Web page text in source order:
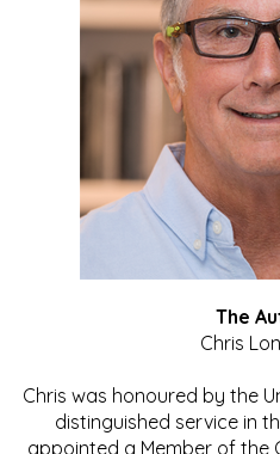
The
Chris
Chris was honoured by the
distinguished service in
appointed a Member of the